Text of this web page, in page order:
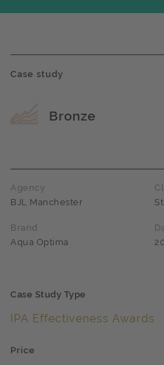
Case study
Award
Bronze
Agency
BJL Manchester
Brand
Aqua Optima
Case Study Type
IPA Effectiveness Awards
Price